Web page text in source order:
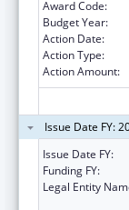
Award Code:
Budget Year:
Action Date:
Action Type:
Action Amount:
Issue Date FY:
Issue Date FY:
Funding FY:
Legal Entity